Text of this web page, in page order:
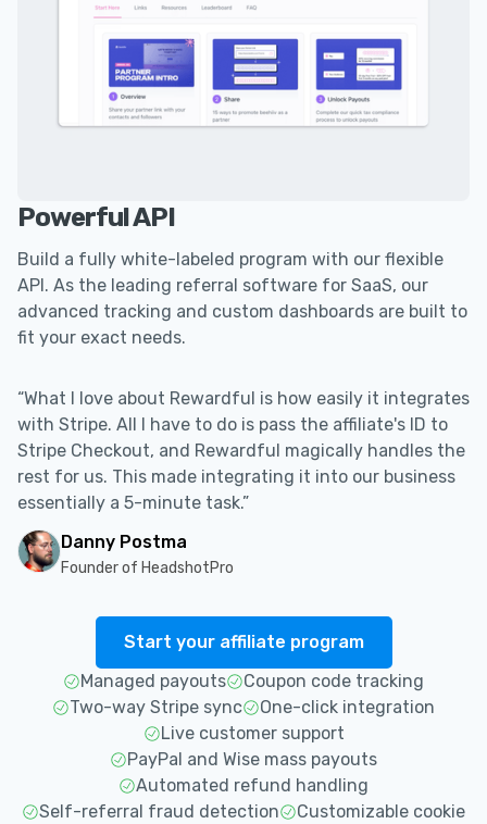
Powerful API
Build a fully white-labeled program with our flexible
API. As the leading referral software for SaaS, our
advanced tracking and custom dashboards are built to
fit your exact needs.
“What I love about Rewardful is how easily it integrates
with Stripe. All I have to do is pass the affiliate's ID to
Stripe Checkout, and Rewardful magically handles the
rest for us. This made integrating it into our business
essentially a 5-minute task.”
Danny Postma
Founder of HeadshotPro
Start your affiliate program
Managed payouts
Coupon code tracking
Two-way Stripe sync
One-click integration
Live customer support
PayPal and Wise mass payouts
Automated refund handling
Self-referral fraud detection
Customizable cookie